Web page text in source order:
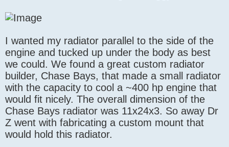
I wanted my radiator parallel to the side of the
engine and tucked up under the body as best
we could. We found a great custom radiator
builder, Chase Bays, that made a small radiator
with the capacity to cool a ~400 hp engine that
would fit nicely. The overall dimension of the
Chase Bays radiator was 11x24x3. So away Dr
Z went with fabricating a custom mount that
would hold this radiator.